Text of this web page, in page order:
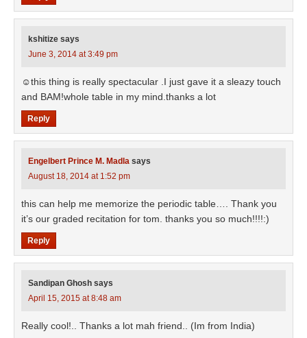
kshitize says
June 3, 2014 at 3:49 pm
☺this thing is really spectacular .I just gave it a sleazy touch
and BAM!whole table in my mind.thanks a lot
Reply
Engelbert Prince M. Madla says
August 18, 2014 at 1:52 pm
this can help me memorize the periodic table…. Thank you
it’s our graded recitation for tom. thanks you so much!!!!:)
Reply
Sandipan Ghosh says
April 15, 2015 at 8:48 am
Really cool!.. Thanks a lot mah friend.. (Im from India)